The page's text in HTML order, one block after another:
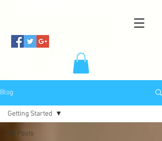
Blog
All Posts
Getting Started